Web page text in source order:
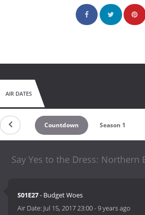
AIR DATES
Countdown Season 1
Say Yes to the Dress: Northern
S01E27- Budget Woes
Air Date: Jul 15, 2017 23:00-9 years ago